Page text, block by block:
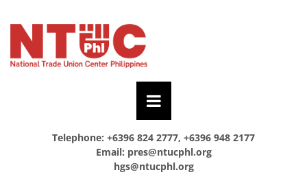
Telephone: +6396 824 2777, +6396 948 2177
Email: pres@ntucphl.org
hgs@ntucphl.org